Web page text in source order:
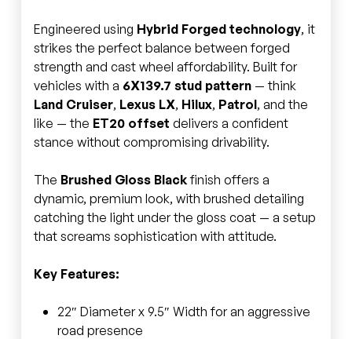
Engineered using Hybrid Forged technology, it
strikes the perfect balance between forged
strength and cast wheel affordability. Built for
vehicles with a 6X139.7 stud pattern— think
Land Cruiser, Lexus LX, Hilux, Patrol, and the
like — the ET20 offset delivers a confident
stance without compromising drivability.
The Brushed Gloss Blackfinish offers a
dynamic, premium look, with brushed detailing
catching the light under the gloss coat — a setup
that screams sophistication with attitude.
Key Features:
22″ Diameter x 9.5″ Width for an aggressive
road presence